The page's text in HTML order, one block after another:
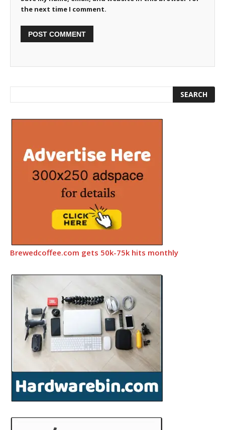
the next time I comment.
Brewedcoffee.com gets 50k-75k hits monthly